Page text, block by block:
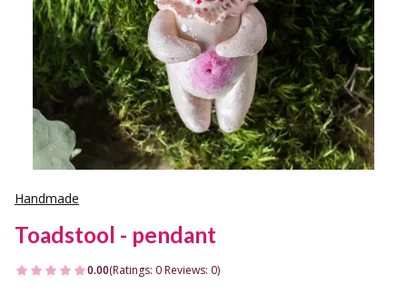
Handmade
Toadstool - pendant
0.00(Ratings: 0 Reviews: 0)